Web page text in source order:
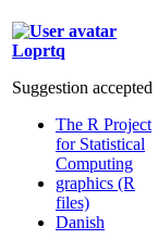
Loprtq
Suggestion accepted
The R Project
for Statistical
Computing
graphics (R
files)
Danish